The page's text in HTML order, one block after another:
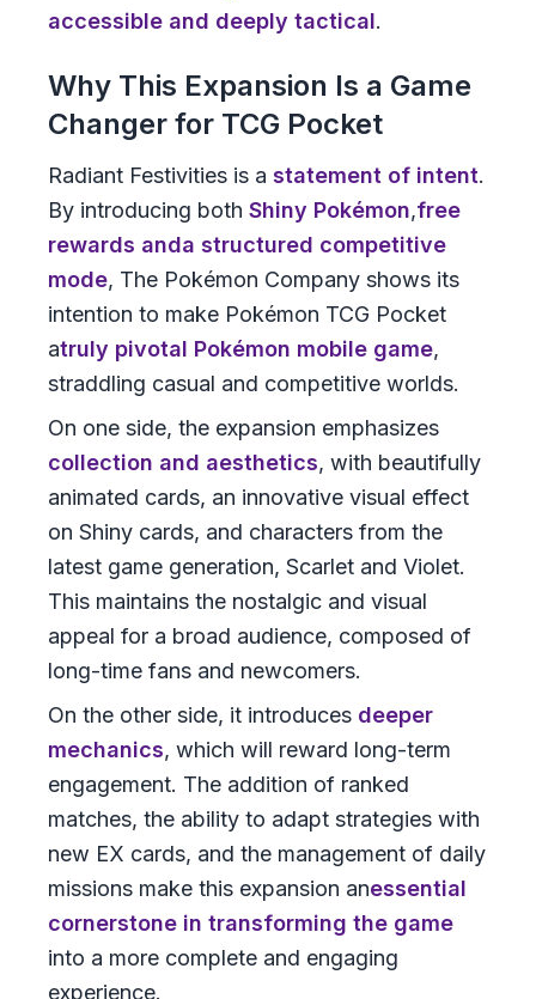
accessible and deeply tactical.
Why This Expansion Is a Game
Changer for TCG Pocket
Radiant Festivities is a statement of intent.
By introducing both Shiny Pokémon,free
rewards anda structured competitive
mode, The Pokémon Company shows its
intention to make Pokémon TCG Pocket
atruly pivotal Pokémon mobile game,
straddling casual and competitive worlds.
On one side, the expansion emphasizes
collection and aesthetics, with beautifully
animated cards, an innovative visual effect
on Shiny cards, and characters from the
latest game generation, Scarlet and Violet.
This maintains the nostalgic and visual
appeal for a broad audience, composed of
long-time fans and newcomers.
On the other side, it introduces deeper
mechanics, which will reward long-term
engagement. The addition of ranked
matches, the ability to adapt strategies with
new EX cards, and the management of daily
missions make this expansion anessential
cornerstone in transforming the game
into a more complete and engaging
experience.